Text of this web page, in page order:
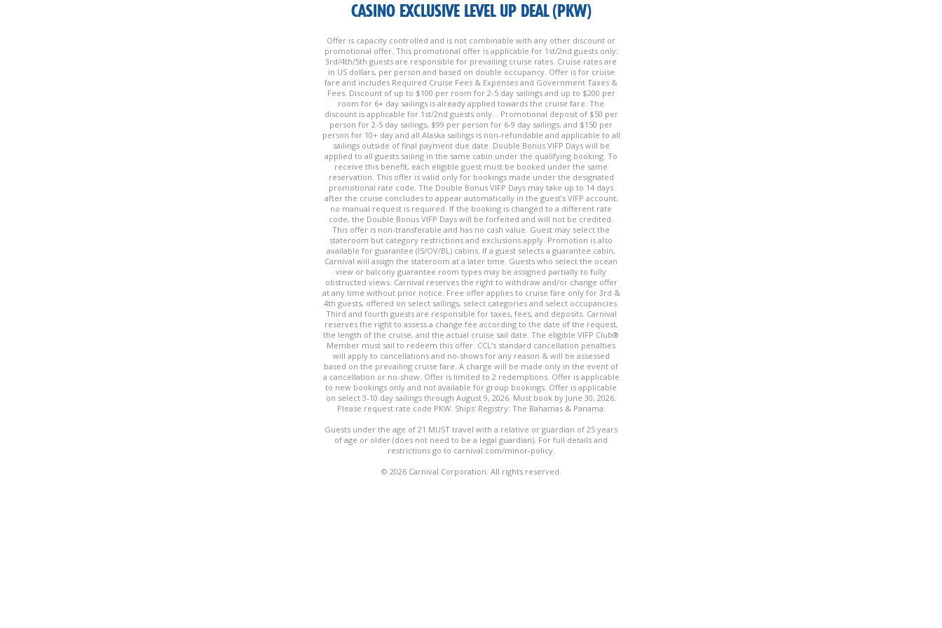
CASINO EXCLUSIVE LEVEL UP DEAL (PKW)
Offer is capacity controlled and is not combinable with any other discount or
promotional offer. This promotional offer is applicable for 1st/2nd guests only;
3rd/4th/5th guests are responsible for prevailing cruise rates. Cruise rates are
in US dollars, per person and based on double occupancy. Offer is for cruise
fare and includes Required Cruise Fees & Expenses and Government Taxes &
Fees. Discount of up to $100 per room for 2-5 day sailings and up to $200 per
room for 6+ day sailings is already applied towards the cruise fare. The
discount is applicable for 1st/2nd guests only. . Promotional deposit of $50 per
person for 2-5 day sailings, $99 per person for 6-9 day sailings, and $150 per
person for 10+ day and all Alaska sailings is non-refundable and applicable to all
sailings outside of final payment due date. Double Bonus VIFP Days will be
applied to all guests sailing in the same cabin under the qualifying booking. To
receive this benefit, each eligible guest must be booked under the same
reservation. This offer is valid only for bookings made under the designated
promotional rate code. The Double Bonus VIFP Days may take up to 14 days
after the cruise concludes to appear automatically in the guest’s VIFP account;
no manual request is required. If the booking is changed to a different rate
code, the Double Bonus VIFP Days will be forfeited and will not be credited.
This offer is non-transferable and has no cash value. Guest may select the
stateroom but category restrictions and exclusions apply. Promotion is also
available for guarantee (IS/OV/BL) cabins. If a guest selects a guarantee cabin,
Carnival will assign the stateroom at a later time. Guests who select the ocean
view or balcony guarantee room types may be assigned partially to fully
obstructed views. Carnival reserves the right to withdraw and/or change offer
at any time without prior notice. Free offer applies to cruise fare only for 3rd &
4th guests, offered on select sailings, select categories and select occupancies.
Third and fourth guests are responsible for taxes, fees, and deposits. Carnival
reserves the right to assess a change fee according to the date of the request,
the length of the cruise, and the actual cruise sail date. The eligible VIFP Club®
Member must sail to redeem this offer. CCL’s standard cancellation penalties
will apply to cancellations and no-shows for any reason & will be assessed
based on the prevailing cruise fare. A charge will be made only in the event of
a cancellation or no-show. Offer is limited to 2 redemptions. Offer is applicable
to new bookings only and not available for group bookings. Offer is applicable
on select 3-10 day sailings through August 9, 2026. Must book by June 30, 2026.
Please request rate code PKW. Ships' Registry: The Bahamas & Panama.
Guests under the age of 21 MUST travel with a relative or guardian of 25 years
of age or older (does not need to be a legal guardian). For full details and
restrictions go to carnival.com/minor-policy.
© 2026 Carnival Corporation. All rights reserved.